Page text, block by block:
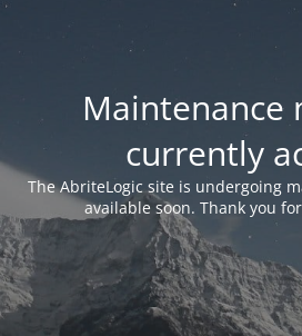
Maintenance
currently
The AbriteLogic site is undergoing
available soon. Thank you